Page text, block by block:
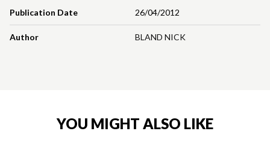
Publication Date 26/04/2012
Author BLAND NICK
YOU MIGHT ALSO LIKE